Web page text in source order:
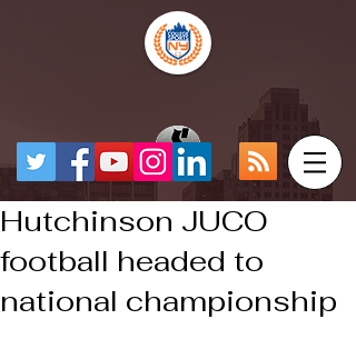
Hutchinson JUCO
football headed to
national championship